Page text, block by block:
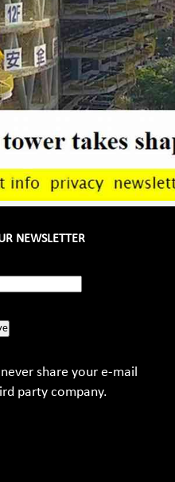
NEWSLETTER
share your e-mail
party company.